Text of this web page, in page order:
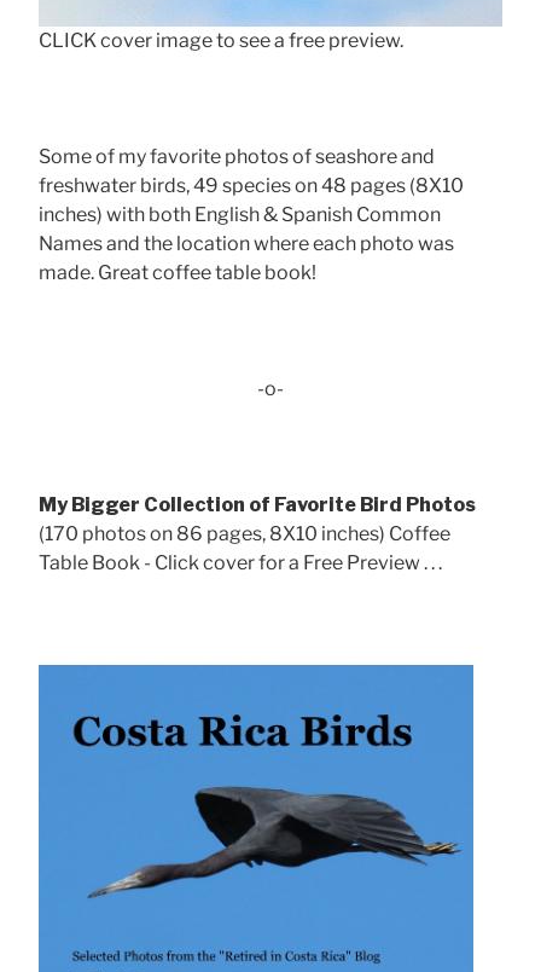
CLICK cover image to see a free preview.
Some of my favorite photos of seashore and
freshwater birds, 49 species on 48 pages (8X10
inches) with both English & Spanish Common
Names and the location where each photo was
made. Great coffee table book!
-o-
My Bigger Collection of Favorite Bird Photos
(170 photos on 86 pages, 8X10 inches) Coffee
Table Book - Click cover for a Free Preview . . .